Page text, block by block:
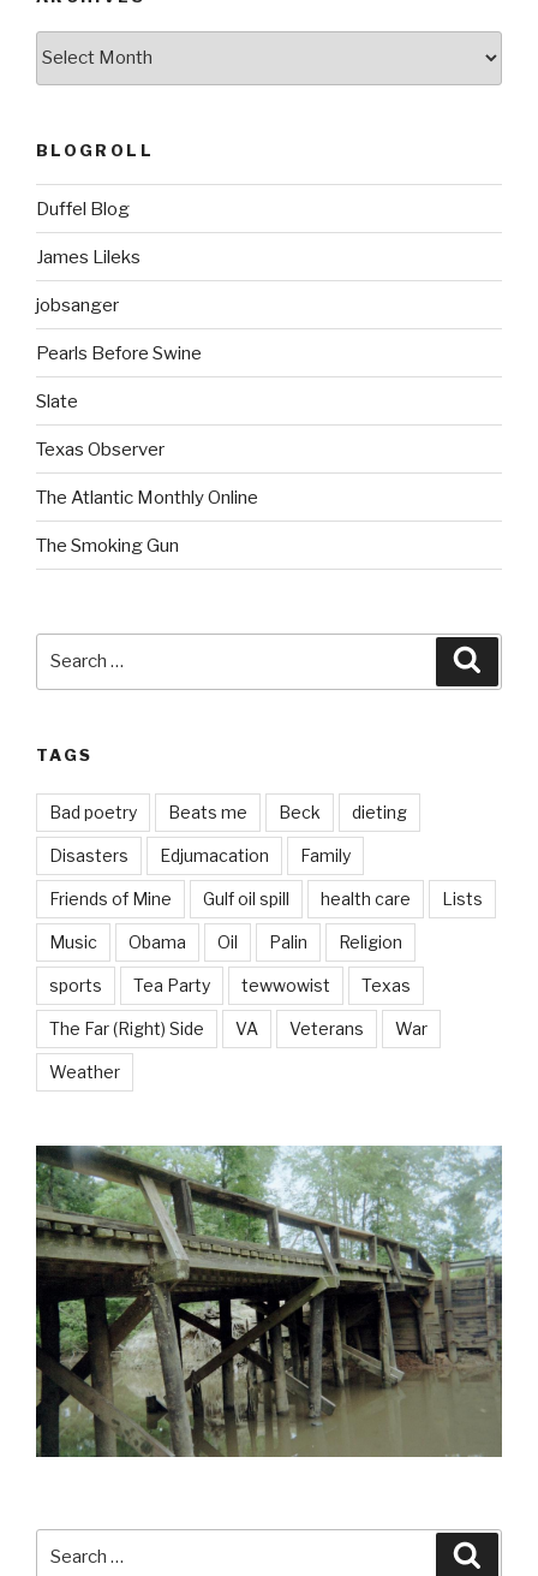
BLOGROLL
Duffel Blog
James Lileks
jobsanger
Pearls Before Swine
Slate
Texas Observer
The Atlantic Monthly Online
The Smoking Gun
TAGS
Bad poetry Beats me Beck dieting
Disasters Edjumacation Family
Friends of Mine Gulf oil spill health care Lists
Music Obama Oil Palin Religion
sports Tea Party tewwowist Texas
The Far (Right) Side VA Veterans War
Weather